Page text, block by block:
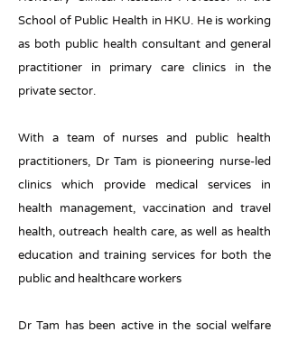
School of Public Health in HKU. He is working
as both public health consultant and general
practitioner in primary care clinics in the
private sector.
With a team of nurses and public health
practitioners, Dr Tam is pioneering nurse-led
clinics which provide medical services in
health management, vaccination and travel
health, outreach health care, as well as health
education and training services for both the
public and healthcare workers
Dr Tam has been active in the social welfare